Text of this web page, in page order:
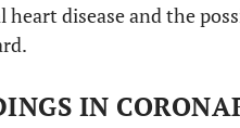
disease and the
IN